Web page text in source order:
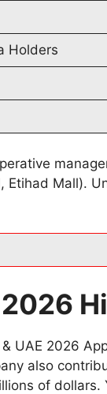
Holders
Mall).
2026
also
of